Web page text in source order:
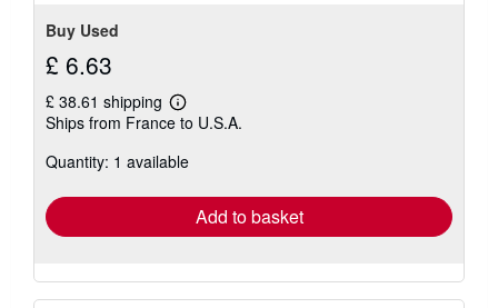
Buy Used
£ 6.63
£ 38.61 shipping
Learn
more
shipping
Ships from France to U.S.A.
Quantity: 1 available
Add to basket